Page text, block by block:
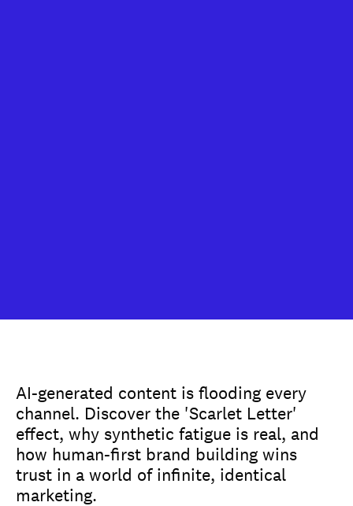
AI-generated content is flooding every
channel. Discover the 'Scarlet Letter'
effect, why synthetic fatigue is real, and
how human-first brand building wins
trust in a world of infinite, identical
marketing.